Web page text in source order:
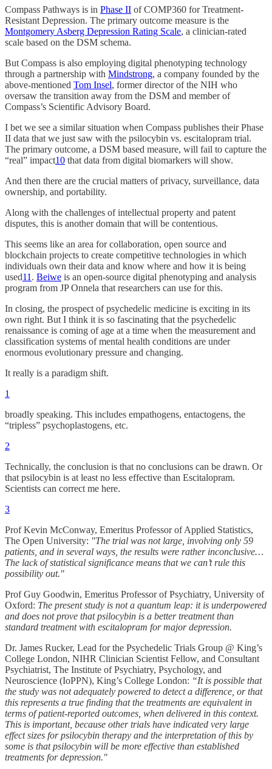
Compass Pathways is in Phase II of COMP360 for Treatment-
Resistant Depression. The primary outcome measure is the
Montgomery Asberg Depression Rating Scale, a clinician-rated
scale based on the DSM schema.
But Compass is also employing digital phenotyping technology
through a partnership with Mindstrong, a company founded by the
above-mentioned Tom Insel, former director of the NIH who
oversaw the transition away from the DSM and member of
Compass’s Scientific Advisory Board.
I bet we see a similar situation when Compass publishes their Phase
II data that we just saw with the psilocybin vs. escitalopram trial.
The primary outcome, a DSM based measure, will fail to capture the
“real” impact10 that data from digital biomarkers will show.
And then there are the crucial matters of privacy, surveillance, data
ownership, and portability.
Along with the challenges of intellectual property and patent
disputes, this is another domain that will be contentious.
This seems like an area for collaboration, open source and
blockchain projects to create competitive technologies in which
individuals own their data and know where and how it is being
used11 . Beiwe is an open-source digital phenotyping and analysis
program from JP Onnela that researchers can use for this.
In closing, the prospect of psychedelic medicine is exciting in its
own right. But I think it is so fascinating that the psychedelic
renaissance is coming of age at a time when the measurement and
classification systems of mental health conditions are under
enormous evolutionary pressure and changing.
It really is a paradigm shift.
1
broadly speaking. This includes empathogens, entactogens, the
“tripless” psychoplastogens, etc.
2
Technically, the conclusion is that no conclusions can be drawn. Or
that psilocybin is at least no less effective than Escitalopram.
Scientists can correct me here.
3
Prof Kevin McConway, Emeritus Professor of Applied Statistics,
The Open University: "The trial was not large, involving only 59
patients, and in several ways, the results were rather inconclusive…
The lack of statistical significance means that we can’t rule this
possibility out."
Prof Guy Goodwin, Emeritus Professor of Psychiatry, University of
Oxford: The present study is not a quantum leap: it is underpowered
and does not prove that psilocybin is a better treatment than
standard treatment with escitalopram for major depression.
Dr. James Rucker, Lead for the Psychedelic Trials Group @ King’s
College London, NIHR Clinician Scientist Fellow, and Consultant
Psychiatrist, The Institute of Psychiatry, Psychology, and
Neuroscience (IoPPN), King’s College London: “It is possible that
the study was not adequately powered to detect a difference, or that
this represents a true finding that the treatments are equivalent in
terms of patient-reported outcomes, when delivered in this context.
This is important, because other trials have indicated very large
effect sizes for psilocybin therapy and the interpretation of this by
some is that psilocybin will be more effective than established
treatments for depression."